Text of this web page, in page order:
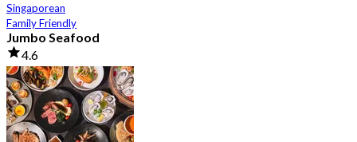
Singaporean
Family Friendly
Jumbo Seafood
4.6
23.5K booked
From฿ 525